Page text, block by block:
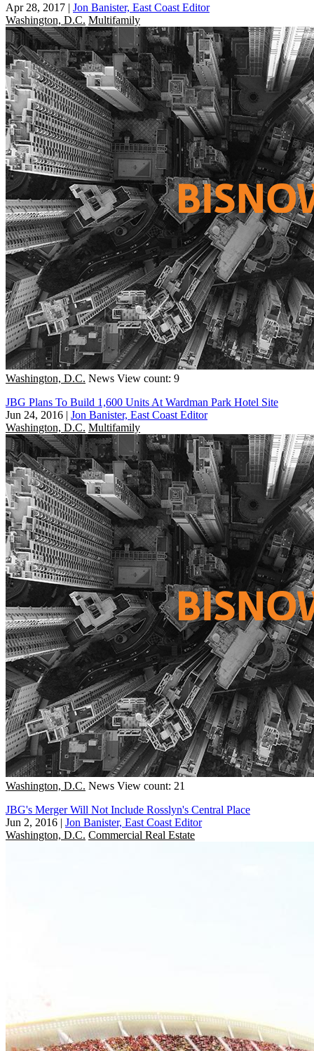
Apr 28, 2017 | Jon Banister, East Coast Editor
Washington, D.C. Multifamily
Washington, D.C. News View count: 9
JBG Plans To Build 1,600 Units At Wardman Park Hotel Site
Jun 24, 2016 | Jon Banister, East Coast Editor
Washington, D.C. Multifamily
Washington, D.C. News View count: 21
JBG's Merger Will Not Include Rosslyn's Central Place
Jun 2, 2016 | Jon Banister, East Coast Editor
Washington, D.C. Commercial Real Estate